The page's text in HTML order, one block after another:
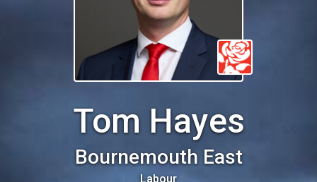
Tom Hayes
Bournemouth East
Labour